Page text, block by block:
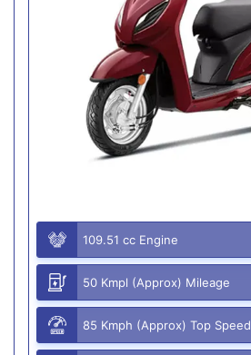
109.51 cc Engine
50 Kmpl (Approx) Mileage
85 Kmph (Approx) Top Speed